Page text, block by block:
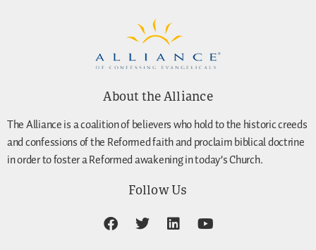
About the Alliance
The Alliance is a coalition of believers who hold to the historic creeds
and confessions of the Reformed faith and proclaim biblical doctrine
in order to foster a Reformed awakening in today’s Church.
Follow Us